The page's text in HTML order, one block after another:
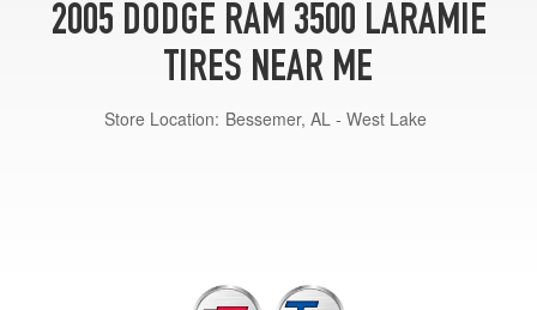
2005 DODGE RAM 3500 LARAMIE
TIRES NEAR ME
Store Location: Bessemer, AL - West Lake